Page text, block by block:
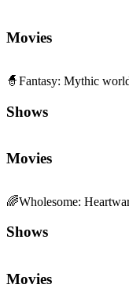
Movies
🧙Fantasy: Mythic
Shows
Movies
🌈Wholesome:
Shows
Movies